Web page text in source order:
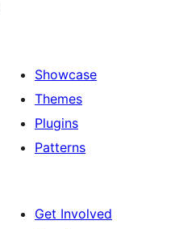
Showcase
Themes
Plugins
Patterns
Get Involved